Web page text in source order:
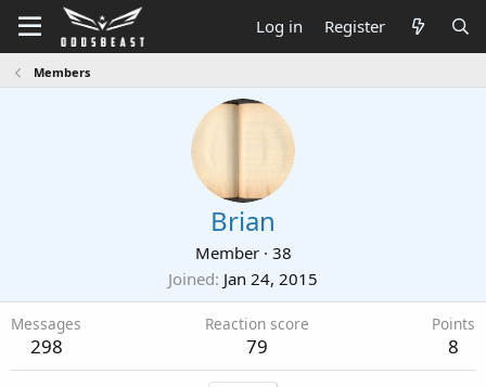
Log in Register
Members
Brian
Member · 38
Joined Jan 24, 2015
Messages
298
Reaction score
79
Points
8